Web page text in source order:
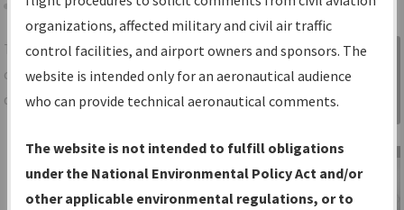
Share
TheIFPInformation Gatewayis your
centralized instrument flight procedures
data portal, providing a single-source for:
Charts— All Published Charts,
Volume, and Type*.
IFP Production Plan— Current IFPs
Sign in to
Information
Gateway
organizations, affected military and civil air traffic
control facilities, and airport owners and sponsors. The
website is intended only for an aeronautical audience
who can provide technical aeronautical comments.
The website is not intended to fulfill obligations
under the National Environmental Policy Act and/or
other applicable environmental regulations, or to